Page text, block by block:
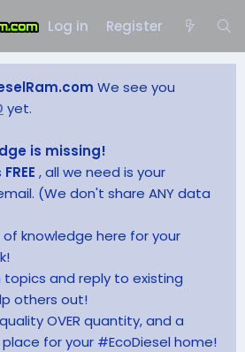
Log in Register
We see you
yet.
is missing!
FREE , all we need is your
(We don't share ANY data
knowledge here for your
topics and reply to existing
others out!
OVER quantity, and a
for your #EcoDiesel home!